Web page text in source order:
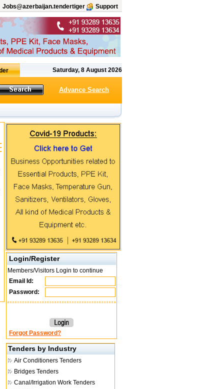
Jobs@azerbaijan.tendertiger Support
Saturday, 8 August 2026
Advance Search
Login/Register
Members/Visitors Login to continue
Email Id:
Password:
Forgot Password?
Tenders by Industry
Air Conditioners Tenders
Bridges Tenders
Canal/Irrigation Work Tenders